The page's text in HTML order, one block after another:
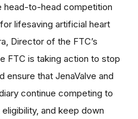
head-to-head competition
lifesaving artificial heart
Director of the FTC’s
FTC is taking action to stop
ensure that JenaValve and
continue competing to
and keep down